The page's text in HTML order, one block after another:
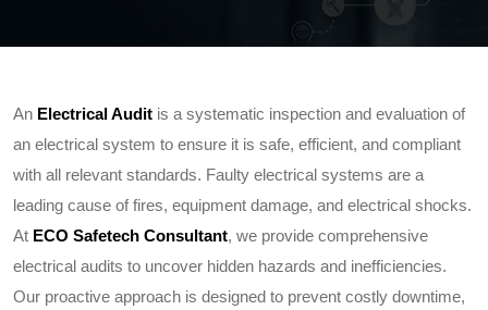
An Electrical Audit is a systematic inspection and evaluation of
an electrical system to ensure it is safe, efficient, and compliant
with all relevant standards. Faulty electrical systems are a
leading cause of fires, equipment damage, and electrical shocks.
At ECO Safetech Consultant, we provide comprehensive
electrical audits to uncover hidden hazards and inefficiencies.
Our proactive approach is designed to prevent costly downtime,